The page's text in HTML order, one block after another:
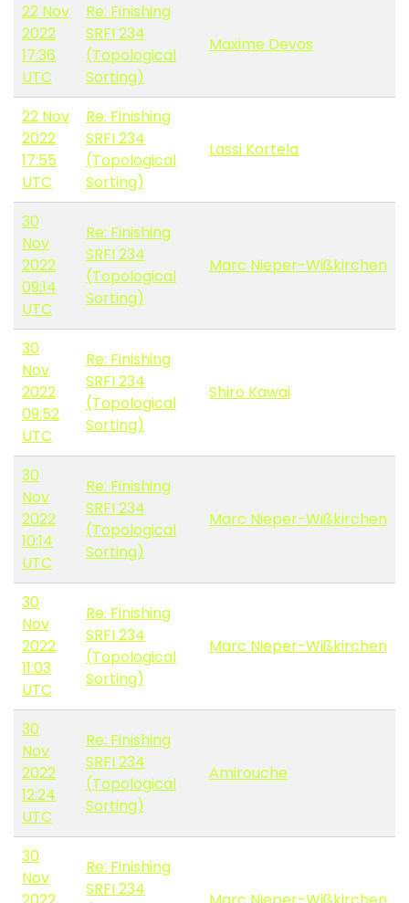
22 Nov
2022
17:36
UTC
Re: Finishing
SRFI 234
(Topological
Sorting)
Maxime Devos
22 Nov
2022
17:55
UTC
Re: Finishing
SRFI 234
(Topological
Sorting)
Lassi Kortela
30
Nov
2022
09:14
UTC
Re: Finishing
SRFI 234
(Topological
Sorting)
Marc Nieper-Wißkirchen
30
Nov
2022
09:52
UTC
Re: Finishing
SRFI 234
(Topological
Sorting)
Shiro Kawai
30
Nov
2022
10:14
UTC
Re: Finishing
SRFI 234
(Topological
Sorting)
Marc Nieper-Wißkirchen
30
Nov
2022
11:03
UTC
Re: Finishing
SRFI 234
(Topological
Sorting)
Marc Nieper-Wißkirchen
30
Nov
2022
12:24
UTC
Re: Finishing
SRFI 234
(Topological
Sorting)
Amirouche
30
Nov
Re: Finishing
SRFI 234